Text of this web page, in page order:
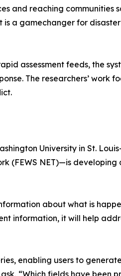
and reaching communities
is a gamechanger for
assessment feeds, the
The researchers’ work
University in St.
(FEWS NET)—is
about what is
information, it will help
enabling users to
“Which fields have been